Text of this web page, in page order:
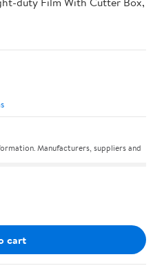
Manufacturers, suppliers and
cart